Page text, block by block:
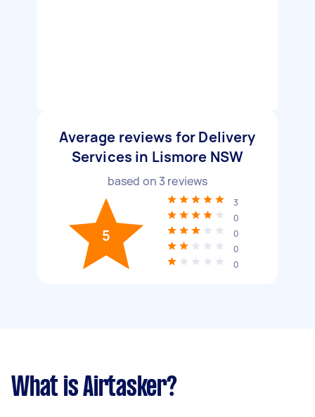
Average reviews for Delivery
Services in Lismore NSW
based on 3 reviews
5
3
0
0
0
0
What is Airtasker?